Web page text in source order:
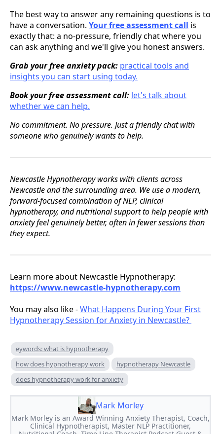
The best way to answer any remaining questions is to
have a conversation. Your free assessment call is
exactly that: a no-pressure, friendly chat where you
can ask anything and we'll give you honest answers.
Grab your free anxiety pack: practical tools and
insights you can start using today.
Book your free assessment call: let's talk about
whether we can help.
No commitment. No pressure. Just a friendly chat with
someone who genuinely wants to help.
Newcastle Hypnotherapy works with clients across
Newcastle and the surrounding area. We use a modern,
forward-focused combination of NLP, clinical
hypnotherapy, and nutritional support to help people with
anxiety feel genuinely better, often in fewer sessions than
they expect.
Learn more about Newcastle Hypnotherapy:
https://www.newcastle-hypnotherapy.com
You may also like -What Happens During Your First
Hypnotherapy Session for Anxiety in Newcastle?
eywords: what is hypnotherapy
how does hypnotherapy work
hypnotherapy Newcastle
does hypnotherapy work for anxiety
Mark Morley
Mark Morley is an Award Winning Anxiety Therapist, Coach,
Clinical Hypnotherapist, Master NLP Practitioner,